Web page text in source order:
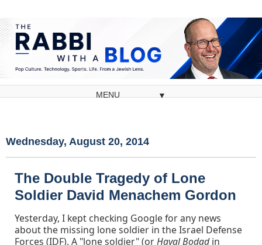
▼
Wednesday, August 20, 2014
The Double Tragedy of Lone
Soldier David Menachem Gordon
Yesterday, I kept checking Google for any news
about the missing lone soldier in the Israel Defense
Forces (IDF). A "lone soldier" (orHayal Bodadin